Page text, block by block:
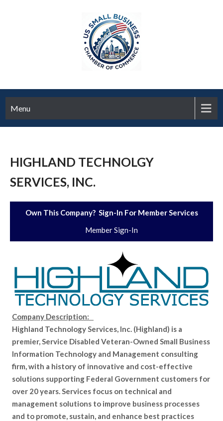
Menu
HIGHLAND TECHNOLGY
SERVICES, INC.
Own This Company? Sign-In For Member Services
Member Sign-In
Company Description:
Highland Technology Services, Inc. (Highland) is a
premier, Service Disabled Veteran-Owned Small Business
Information Technology and Management consulting
firm, with a history of innovative and cost-effective
solutions supporting Federal Government customers for
over 20 years. Services focus on technical and
management solutions to improve business processes
and to promote, sustain, and enhance best practices